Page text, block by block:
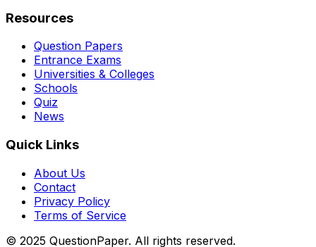
Resources
Question Papers
Entrance Exams
Universities & Colleges
Schools
Quiz
News
Quick Links
About Us
Contact
Privacy Policy
Terms of Service
© 2025 QuestionPaper. All rights reserved.